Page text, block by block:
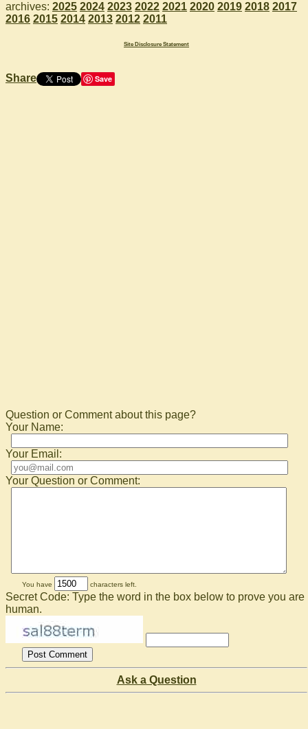
archives: 2025 2024 2023 2022 2021 2020 2019 2018 2017
2016 2015 2014 2013 2012 2011
Site Disclosure Statement
Share Save
Question or Comment about this page?
Your Name:
Your Email:
Your Question or Comment:
You have characters left.
Secret Code: Type the word in the box below to prove you are
human.
Ask a Question